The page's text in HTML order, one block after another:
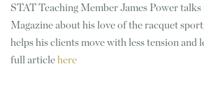
STAT Teaching Member James Power
Magazine about his love of the racquet
helps his clients move with less tension and
full article here